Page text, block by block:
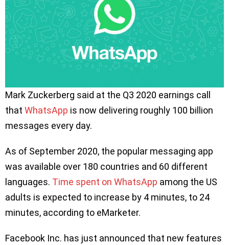
Mark Zuckerberg said at the Q3 2020 earnings call
that WhatsApp is now delivering roughly 100 billion
messages every day.
As of September 2020, the popular messaging app
was available over 180 countries and 60 different
languages. Time spent on WhatsApp among the US
adults is expected to increase by 4 minutes, to 24
minutes, according to eMarketer.
Facebook Inc. has just announced that new features